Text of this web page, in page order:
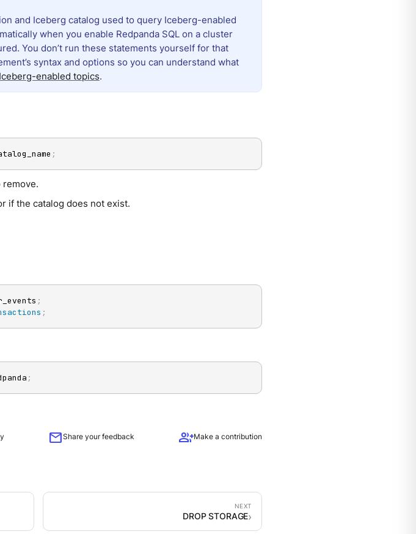
and Iceberg catalog used to query Iceberg-enabled
when you enable Redpanda SQL on a cluster
You don’t run these statements yourself for that
syntax and options so you can understand what
enabled topics.
;
remove.
if the catalog does not exist.
;
;
;
mailShare your feedback group_addMake a contribution
DROP STORAGE